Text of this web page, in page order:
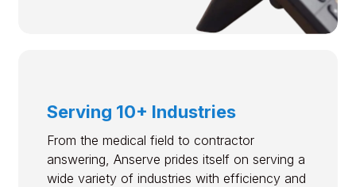
Serving 10+ Industries
From the medical field to contractor
answering, Anserve prides itself on serving a
wide variety of industries with efficiency and